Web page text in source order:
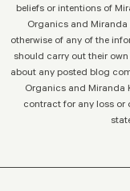
beliefs or intentions of
Organics and Miranda
otherwise of any of the
should carry out their
about any posted blog
Organics and Miranda
contract for any loss or